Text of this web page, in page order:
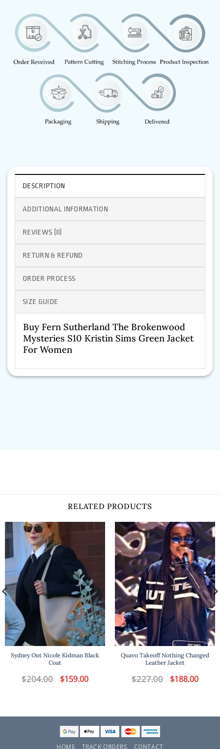
DESCRIPTION
ADDITIONAL INFORMATION
REVIEWS (0)
RETURN & REFUND
ORDER PROCESS
SIZE GUIDE
Buy Fern Sutherland The Brokenwood
Mysteries S10 Kristin Sims Green Jacket
For Women
RELATED PRODUCTS
Sydney Out Nicole Kidman Black
Coat
$204.00 Original
price
$159.00Current
price
Quavo Takeoff Nothing Changed
Leather Jacket
$227.00 Original
price
$188.00Current
price
HOME TRACK ORDERS CONTACT